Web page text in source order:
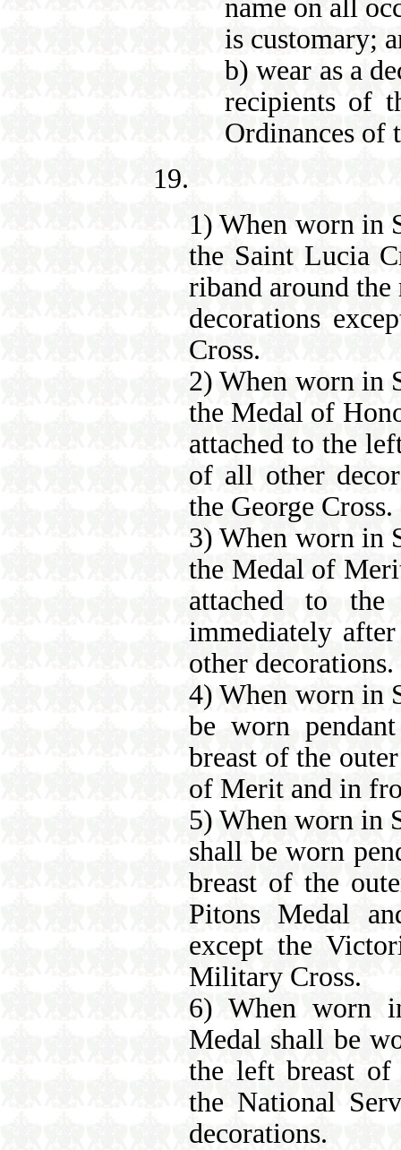
name on all
is customary;
b) wear as a
recipients of
Ordinances of
19.
1) When worn in
the Saint Lucia
riband around the
decorations
Cross.
2) When worn in
the Medal of
attached to the
of all other
the George Cross.
3) When worn in
the Medal of
attached to
immediately
other decorations.
4) When worn in
be worn
breast of the
of Merit and in
5) When worn in
shall be worn
breast of the
Pitons Medal
except the
Military Cross.
6) When worn
Medal shall be
the left breast of
the National
decorations.